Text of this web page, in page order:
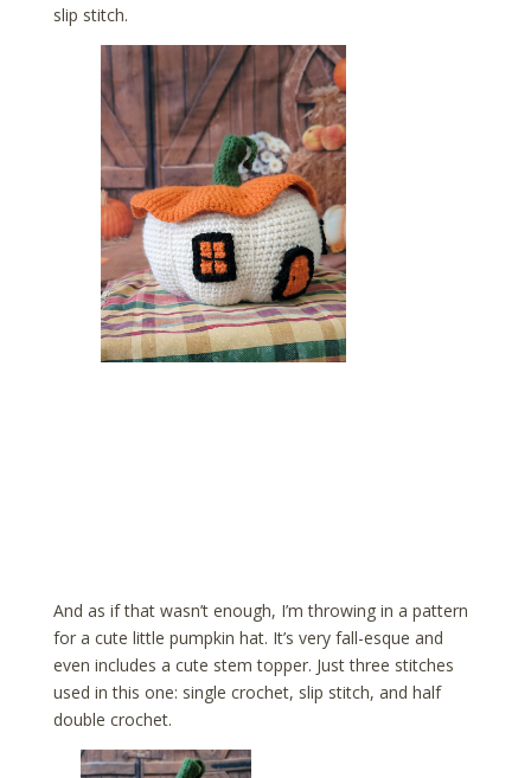
slip stitch.
And as if that wasn’t enough, I’m throwing in a pattern
for a cute little pumpkin hat. It’s very fall-esque and
even includes a cute stem topper. Just three stitches
used in this one: single crochet, slip stitch, and half
double crochet.